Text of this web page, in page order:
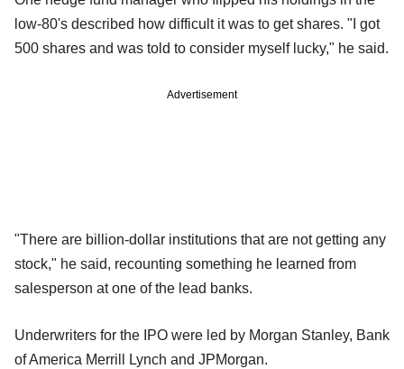
low-80's described how difficult it was to get shares. "I got
500 shares and was told to consider myself lucky," he said.
Advertisement
"There are billion-dollar institutions that are not getting any
stock," he said, recounting something he learned from
salesperson at one of the lead banks.
Underwriters for the IPO were led by Morgan Stanley, Bank
of America Merrill Lynch and JPMorgan.